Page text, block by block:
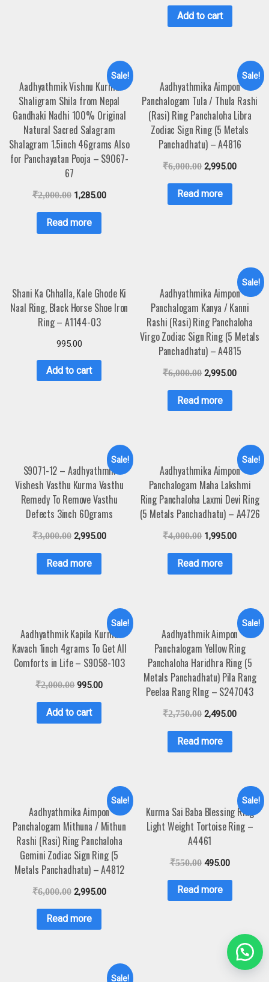
Add to cart
Sale!
Aadhyathmik Vishnu Kurma
Shaligram Shila from Nepal
Gandhaki Nadhi 100% Original
Natural Sacred Salagram
Shalagram 1.5inch 46grams Also
for Panchayatan Pooja – S9067-
67
₹2,000.00 1,285.00
Read more
Sale!
Aadhyathmika Aimpon
Panchalogam Tula / Thula Rashi
(Rasi) Ring Panchaloha Libra
Zodiac Sign Ring (5 Metals
Panchadhatu) – A4816
₹6,000.00 2,995.00
Read more
Shani Ka Chhalla, Kale Ghode Ki
Naal Ring, Black Horse Shoe Iron
Ring – A1144-03
995.00
Add to cart
Sale!
Aadhyathmika Aimpon
Panchalogam Kanya / Kanni
Rashi (Rasi) Ring Panchaloha
Virgo Zodiac Sign Ring (5 Metals
Panchadhatu) – A4815
₹6,000.00 2,995.00
Read more
Sale!
S9071-12 – Aadhyathmik
Vishesh Vasthu Kurma Vasthu
Remedy To Remove Vasthu
Defects 3inch 60grams
₹3,000.00 2,995.00
Read more
Sale!
Aadhyathmika Aimpon
Panchalogam Maha Lakshmi
Ring Panchaloha Laxmi Devi Ring
(5 Metals Panchadhatu) – A4726
₹4,000.00 1,995.00
Read more
Sale!
Aadhyathmik Kapila Kurma
Kavach 1inch 4grams To Get All
Comforts in Life – S9058-103
₹2,000.00 995.00
Add to cart
Sale!
Aadhyathmik Aimpon
Panchalogam Yellow Ring
Panchaloha Haridhra Ring (5
Metals Panchadhatu) Pila Rang
Peelaa Rang RIng – S247043
₹2,750.00 2,495.00
Read more
Sale!
Aadhyathmika Aimpon
Panchalogam Mithuna / Mithun
Rashi (Rasi) Ring Panchaloha
Gemini Zodiac Sign Ring (5
Metals Panchadhatu) – A4812
₹6,000.00 2,995.00
Read more
Sale!
Kurma Sai Baba Blessing Ring
Light Weight Tortoise Ring –
A4461
₹550.00 495.00
Read more
Sale!